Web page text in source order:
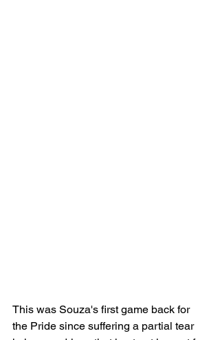
This was Souza's first game back for
the Pride since suffering a partial tear